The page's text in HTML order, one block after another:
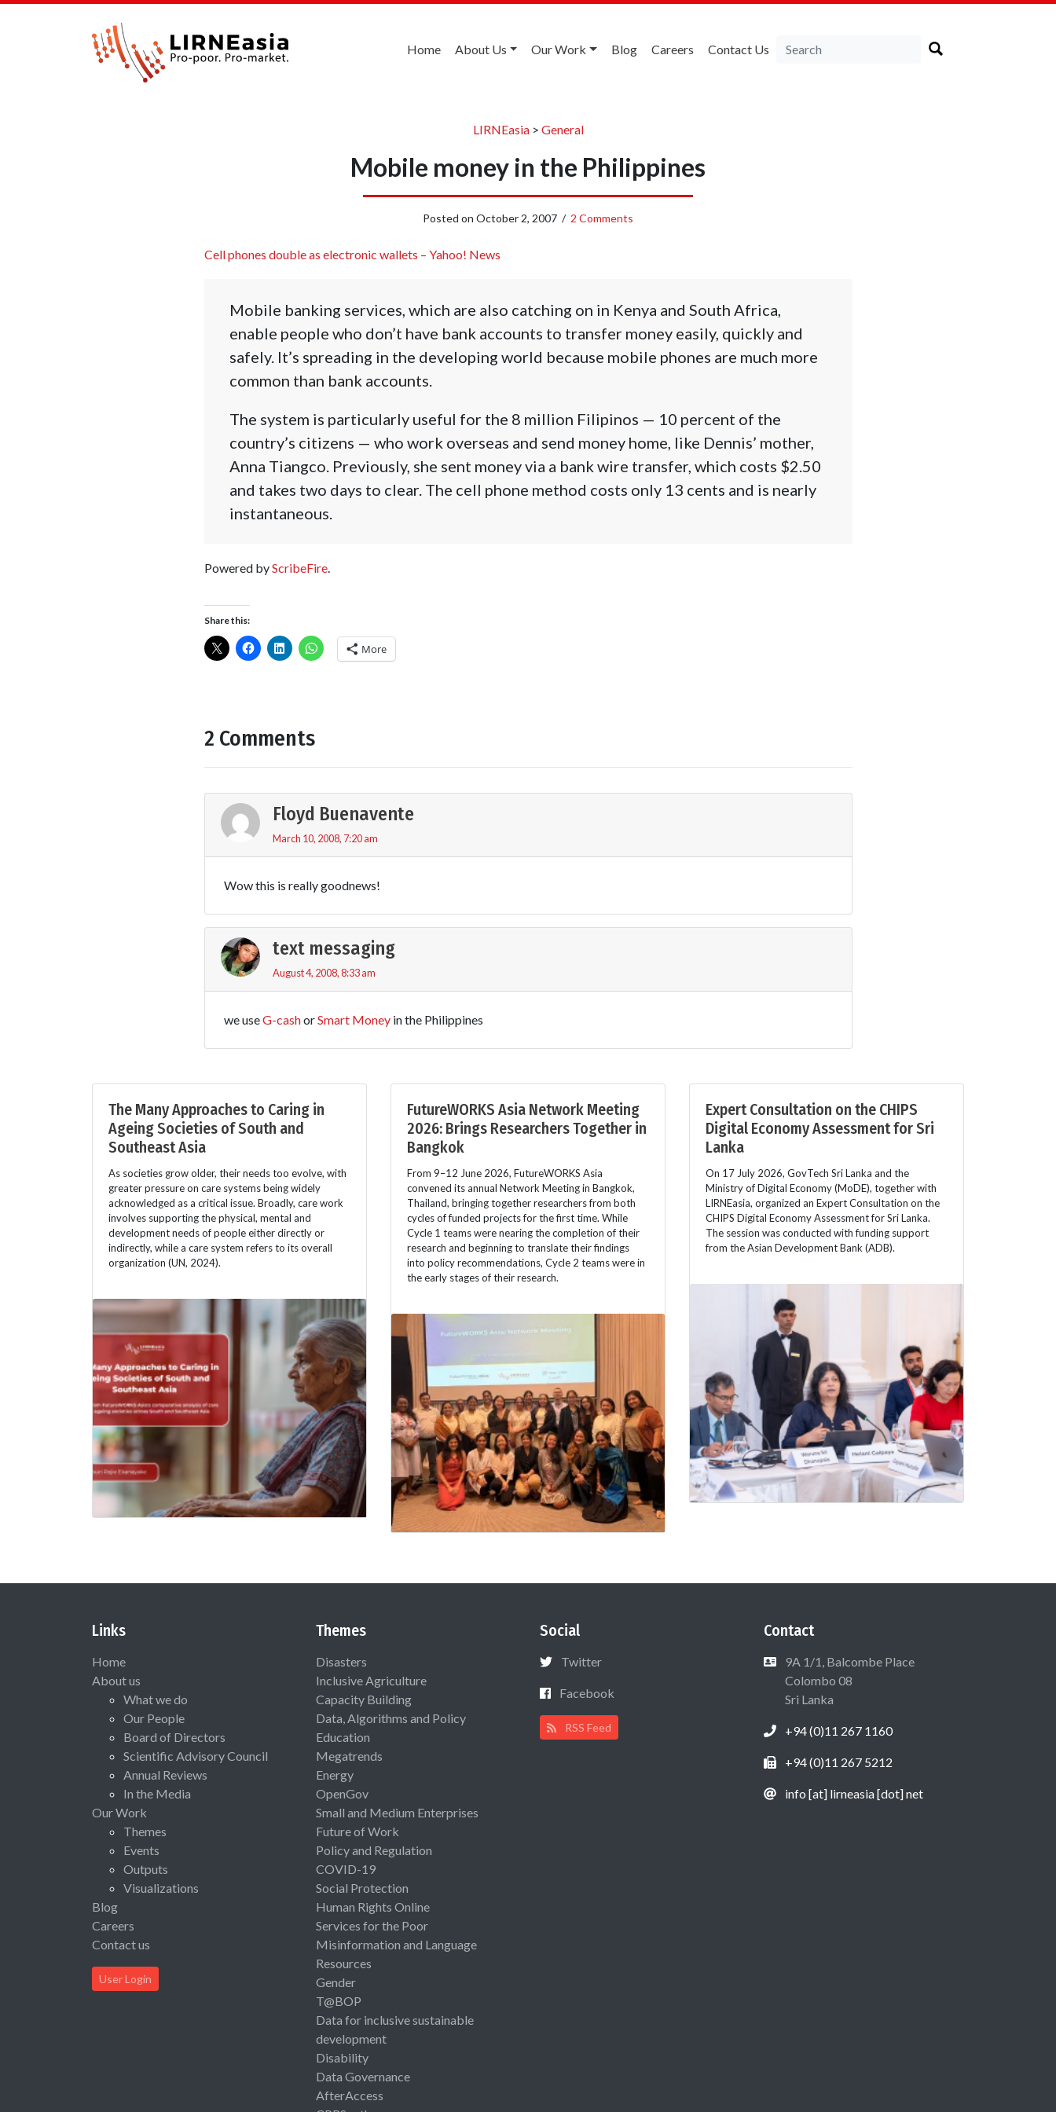
Home About Us Our Work Blog Careers Contact Us
LIRNEasia> General
Mobile money in the Philippines
Posted on October 2, 2007 / 2 Comments
Cell phones double as electronic wallets – Yahoo! News
Mobile banking services, which are also catching on in Kenya and South Africa,
enable people who don’t have bank accounts to transfer money easily, quickly and
safely. It’s spreading in the developing world because mobile phones are much more
common than bank accounts.
The system is particularly useful for the 8 million Filipinos — 10 percent of the
country’s citizens — who work overseas and send money home, like Dennis’ mother,
Anna Tiangco. Previously, she sent money via a bank wire transfer, which costs $2.50
and takes two days to clear. The cell phone method costs only 13 cents and is nearly
instantaneous.
Powered byScribeFire.
Share this:
More
2 Comments
Floyd Buenavente
March 10, 2008, 7:20 am
Wow this is really goodnews!
text messaging
August 4, 2008, 8:33 am
we useG-cashorSmart Moneyin the Philippines
The Many Approaches to Caring in
Ageing Societies of South and
Southeast Asia
As societies grow older, their needs too evolve, with
greater pressure on care systems being widely
acknowledged as a critical issue. Broadly, care work
involves supporting the physical, mental and
development needs of people either directly or
indirectly, while a care system refers to its overall
organization (UN, 2024).
FutureWORKS Asia Network Meeting
2026: Brings Researchers Together in
Bangkok
From 9–12 June 2026, FutureWORKS Asia
convened its annual Network Meeting in Bangkok,
Thailand, bringing together researchers from both
cycles of funded projects for the first time. While
Cycle 1 teams were nearing the completion of their
research and beginning to translate their findings
into policy recommendations, Cycle 2 teams were in
the early stages of their research.
Expert Consultation on the CHIPS
Digital Economy Assessment for Sri
Lanka
On 17 July 2026, GovTech Sri Lanka and the
Ministry of Digital Economy (MoDE), together with
LIRNEasia, organized an Expert Consultation on the
CHIPS Digital Economy Assessment for Sri Lanka.
The session was conducted with funding support
from the Asian Development Bank (ADB).
Links
Home
About us
What we do
Our People
Board of Directors
Scientific Advisory Council
Annual Reviews
In the Media
Our Work
Themes
Events
Outputs
Visualizations
Blog
Careers
Contact us
User Login
Themes
Disasters
Inclusive Agriculture
Capacity Building
Data, Algorithms and Policy
Education
Megatrends
Energy
OpenGov
Small and Medium Enterprises
Future of Work
Policy and Regulation
COVID-19
Social Protection
Human Rights Online
Services for the Poor
Misinformation and Language
Resources
Gender
T@BOP
Data for inclusive sustainable
development
Disability
Data Governance
AfterAccess
Social
Twitter
Facebook
RSS Feed
Contact
9A 1/1, Balcombe Place
Colombo 08
Sri Lanka
+94 (0)11 267 1160
+94 (0)11 267 5212
info [at] lirneasia [dot] net